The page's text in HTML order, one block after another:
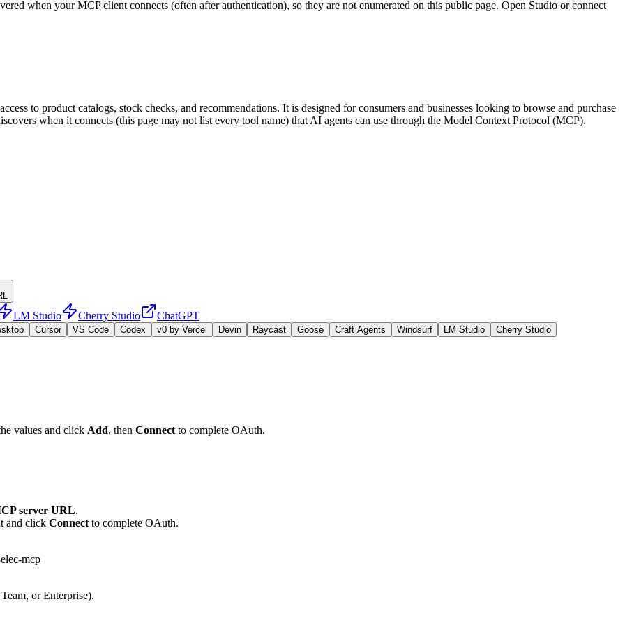
when your MCP client connects (often after authentication), so they are not enumerated on this public page. Open Studio or connect
to product catalogs, stock checks, and recommendations. It is designed for consumers and businesses looking to browse and purchase
when it connects (this page may not list every tool name) that AI agents can use through the Model Context Protocol (MCP).
LM Studio Cherry Studio ChatGPT
Cursor VS Code Codex v0 by Vercel Devin Raycast Goose Craft Agents Windsurf LM Studio Cherry Studio
values and click Add, then Connect to complete OAuth.
server URL.
and click Connect to complete OAuth.
mcp
or Enterprise).